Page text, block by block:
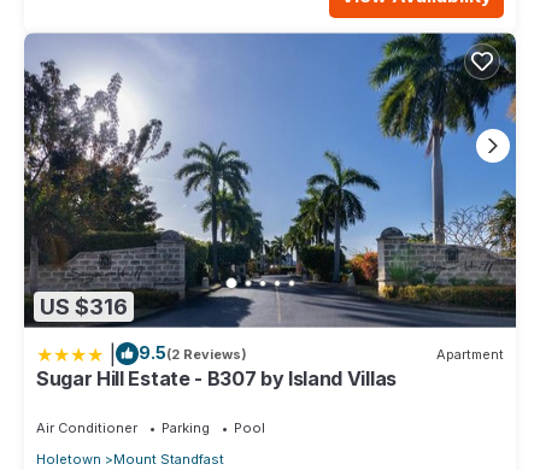
US $316
9.5(2 Reviews) Apartment
Sugar Hill Estate - B307 by Island Villas
Air Conditioner Parking
Pool
Holetown
Mount Standfast